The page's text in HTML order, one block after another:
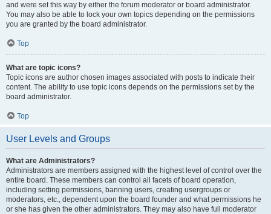
and were set this way by either the forum moderator or board administrator.
You may also be able to lock your own topics depending on the permissions
you are granted by the board administrator.
Top
What are topic icons?
Topic icons are author chosen images associated with posts to indicate their
content. The ability to use topic icons depends on the permissions set by the
board administrator.
Top
User Levels and Groups
What are Administrators?
Administrators are members assigned with the highest level of control over the
entire board. These members can control all facets of board operation,
including setting permissions, banning users, creating usergroups or
moderators, etc., dependent upon the board founder and what permissions he
or she has given the other administrators. They may also have full moderator